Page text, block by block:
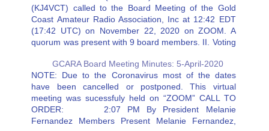
(KJ4VCT) called to the Board Meeting of the Gold
Coast Amateur Radio Association, Inc at 12:42 EDT
(17:42 UTC) on November 22, 2020 on ZOOM. A
quorum was present with 9 board members. II. Voting
GCARA Board Meeting Minutes: 5-April-2020
NOTE: Due to the Coronavirus most of the dates
have been cancelled or postponed. This virtual
meeting was sucessfuly held on “ZOOM” CALL TO
ORDER: 2:07 PM By President Melanie
Fernandez Members Present Melanie Fernandez,